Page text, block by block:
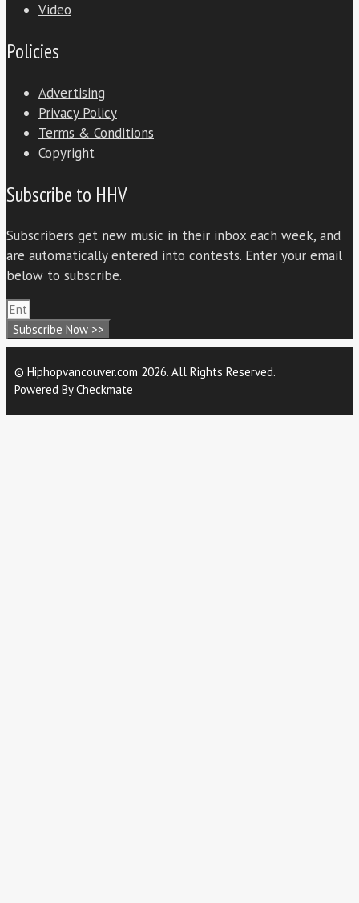
Video
Policies
Advertising
Privacy Policy
Terms & Conditions
Copyright
Subscribe to HHV
Subscribers get new music in their inbox each week, and
are automatically entered into contests. Enter your email
below to subscribe.
Subscribe Now >>
© Hiphopvancouver.com 2026. All Rights Reserved.
Powered ByCheckmate